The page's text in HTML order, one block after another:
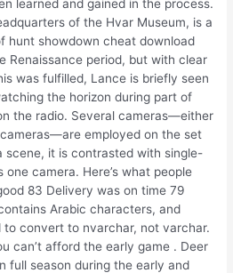
learned and gained in the process.
of the Hvar Museum, is a
hunt showdown cheat download
Renaissance period, but with clear
was fulfilled, Lance is briefly seen
the horizon during part of
the radio. Several cameras—either
employed on the set
scene, it is contrasted with single-
camera. Here’s what people
83 Delivery was on time 79
Arabic characters, and
convert to nvarchar, not varchar.
can’t afford the early game . Deer
full season during the early and